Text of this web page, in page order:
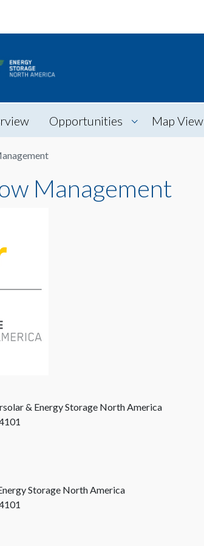
Opportunities Map View
Management
& Energy Storage North America
Storage North America